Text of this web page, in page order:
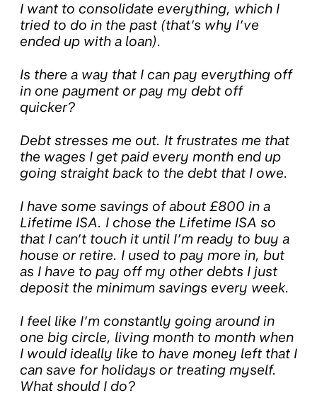
I want to consolidate everything, which I
tried to do in the past (that’s why I’ve
ended up with a loan).
Is there a way that I can pay everything off
in one payment or pay my debt off
quicker?
Debt stresses me out. It frustrates me that
the wages I get paid every month end up
going straight back to the debt that I owe.
I have some savings of about £800 in a
Lifetime ISA. I chose the Lifetime ISA so
that I can’t touch it until I’m ready to buy a
house or retire. I used to pay more in, but
as I have to pay off my other debts I just
deposit the minimum savings every week.
I feel like I’m constantly going around in
one big circle, living month to month when
I would ideally like to have money left that I
can save for holidays or treating myself.
What should I do?